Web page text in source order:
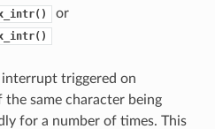
or
interrupt triggered on
the same character being
for a number of times. This